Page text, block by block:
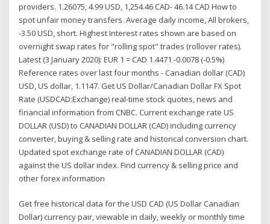
providers. 1.26075, 4.99 USD, 1,254.46 CAD- 46.14 CAD How to
spot unfair money transfers. Average daily income, All brokers,
-3.50 USD, short. Highest Interest rates shown are based on
overnight swap rates for "rolling spot" trades (rollover rates).
Latest (3 January 2020): EUR 1 = CAD 1.4471 -0.0078 (-0.5%)
Reference rates over last four months - Canadian dollar (CAD)
USD, US dollar, 1.1147. Get US Dollar/Canadian Dollar FX Spot
Rate (USDCAD:Exchange) real-time stock quotes, news and
financial information from CNBC. Current exchange rate US
DOLLAR (USD) to CANADIAN DOLLAR (CAD) including currency
converter, buying & selling rate and historical conversion chart.
Updated spot exchange rate of CANADIAN DOLLAR (CAD)
against the US dollar index. Find currency & selling price and
other forex information
Get free historical data for the USD CAD (US Dollar Canadian
Dollar) currency pair, viewable in daily, weekly or monthly time